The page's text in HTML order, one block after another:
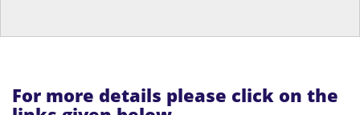
For more details please click on the